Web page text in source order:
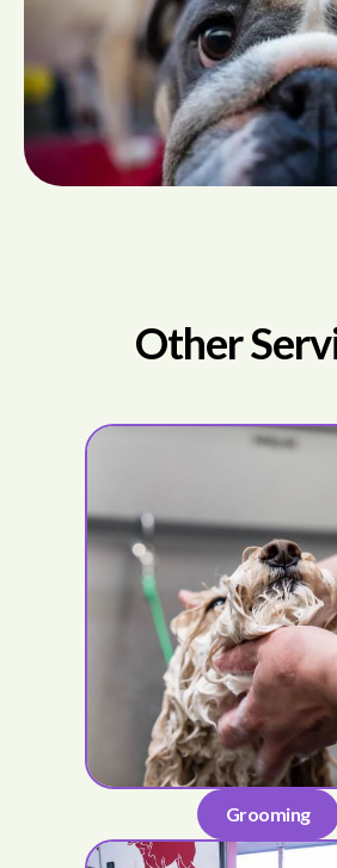
Other
Grooming